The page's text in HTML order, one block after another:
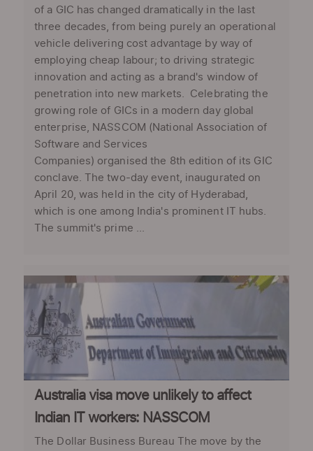
of a GIC has changed dramatically in the last
three decades, from being purely an operational
vehicle delivering cost advantage by way of
employing cheap labour; to driving strategic
innovation and acting as a brand's window of
penetration into new markets. Celebrating the
growing role of GICs in a modern day global
enterprise, NASSCOM (National Association of
Software and Services
Companies) organised the 8th edition of its GIC
conclave. The two-day event, inaugurated on
April 20, was held in the city of Hyderabad,
which is one among India's prominent IT hubs.
The summit's prime ...
Australia visa move unlikely to affect
Indian IT workers: NASSCOM
The Dollar Business Bureau The move by the